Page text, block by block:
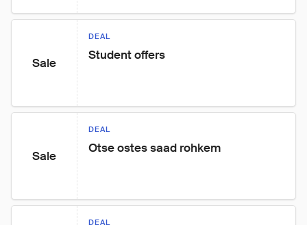
Sale
DEAL
Student offers
Sale
DEAL
Otse ostes saad rohkem
DEAL